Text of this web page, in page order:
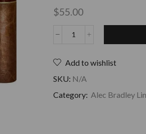
$55.00
Add to wishlist
SKU: N/A
Category: Alec Bradley